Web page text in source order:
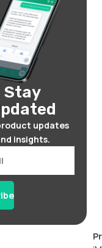
Stay
updates
insights.